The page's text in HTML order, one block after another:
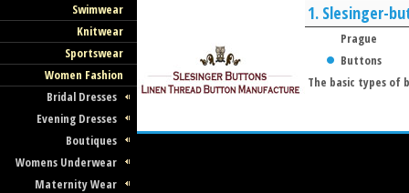
Swimwear
Knitwear
Sportswear
Women Fashion
Bridal Dresses
Evening Dresses
Boutiques
Womens Underwear
Maternity Wear
1. Slesinger-
Prague
Buttons
The basic types of